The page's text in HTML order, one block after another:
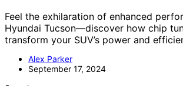
Feel the exhilaration of enhanced
Hyundai Tucson—discover how chip
transform your SUV’s power and
Alex Parker
September 17, 2024